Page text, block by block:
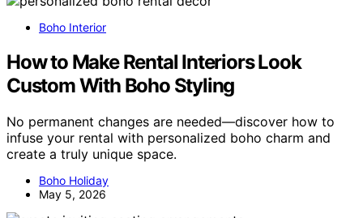
Boho Interior
How to Make Rental Interiors Look
Custom With Boho Styling
No permanent changes are needed—discover how to
infuse your rental with personalized boho charm and
create a truly unique space.
Boho Holiday
May 5, 2026